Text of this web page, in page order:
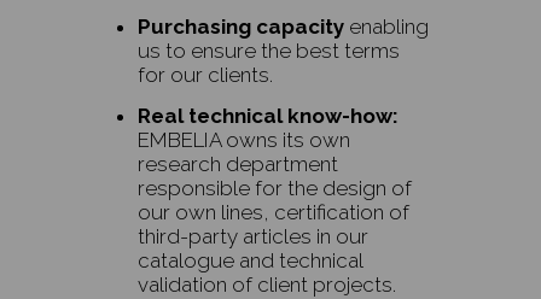
Purchasing capacity enabling
us to ensure the best terms
for our clients.
Real technical know-how:
EMBELIA owns its own
research department
responsible for the design of
our own lines, certification of
third-party articles in our
catalogue and technical
validation of client projects.